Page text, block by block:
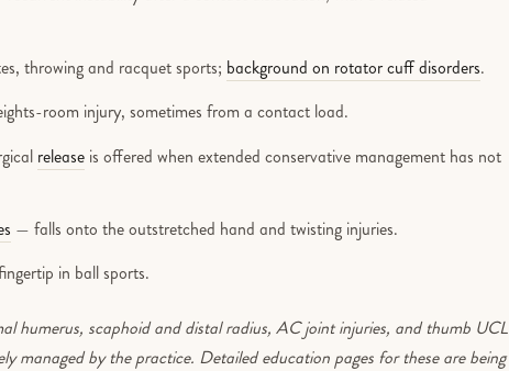
throwing and racquet sports; background on rotator cuff disorders.
room injury, sometimes from a contact load.
release is offered when extended conservative management has not
— falls onto the outstretched hand and twisting injuries.
in ball sports.
humerus, scaphoid and distal radius, AC joint injuries, and thumb UCL
managed by the practice. Detailed education pages for these are being